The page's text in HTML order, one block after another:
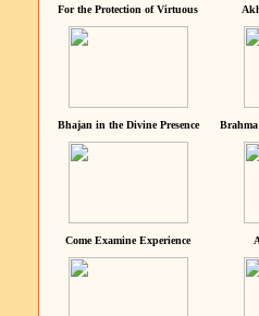
For the Protection of Virtuous
Bhajan in the Divine Presence
Come Examine Experience